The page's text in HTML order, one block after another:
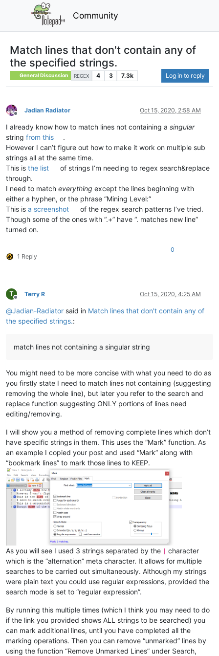
Community
Match lines that don't contain any of
the specified strings.
General Discussion REGEX 4 3 7.3k Log in to reply
Offline
Jadian Radiator Oct 15, 2020, 2:58 AM
I already know how to match lines not containing a singular
string from this
.
However I can’t figure out how to make it work on multiple sub
strings all at the same time.
This is the list
of strings I’m needing to regex search&replace
through.
I need to match everything except the lines beginning with
either a hyphen, or the phrase “Mining Level:”
This is a screenshot
of the regex search patterns I’ve tried.
Though some of the ones with “.+” have “. matches new line”
turned on.
1 Reply
0
T
Offline
Terry R Oct 15, 2020, 4:25 AM
@Jadian-Radiator said in Match lines that don't contain any of
the specified strings.:
match lines not containing a singular string
You might need to be more concise with what you need to do as
you firstly state I need to match lines not containing (suggesting
removing the whole line), but later you refer to the search and
replace function suggesting ONLY portions of lines need
editing/removing.
I will show you a method of removing complete lines which don’t
have specific strings in them. This uses the “Mark” function. As
an example I copied your post and used “Mark” along with
“bookmark lines” to mark those lines to KEEP.
As you will see I used 3 strings separated by the
character
which is the “alternation” meta character. It allows for multiple
searches to be carried out simultaneously. Although my strings
were plain text you could use regular expressions, provided the
search mode is set to “regular expression”.
By running this multiple times (which I think you may need to do
if the link you provided shows ALL strings to be searched) you
can mark additional lines, until you have completed all the
marking operations. Then you can remove “unmarked” lines by
using the function “Remove Unmarked Lines” under Search,